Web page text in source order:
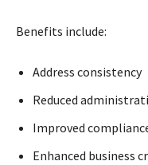
Benefits include:
Address consistency
Reduced
Improved
Enhanced business